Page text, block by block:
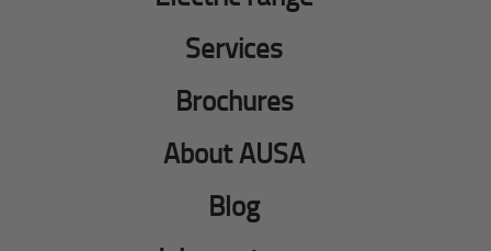
Services
Brochures
About AUSA
Blog